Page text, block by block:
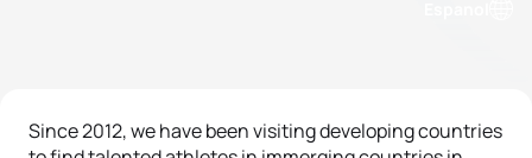
Since 2012, we have been visiting developing countries